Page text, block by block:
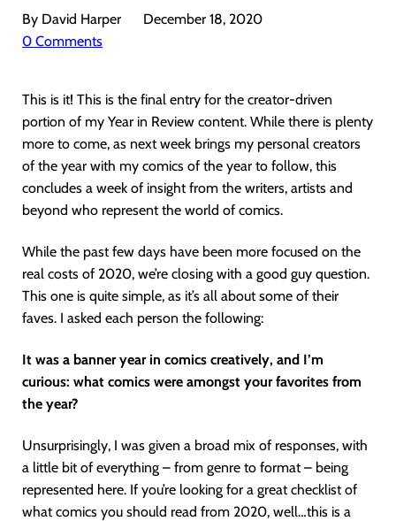
By David Harper
December 18, 2020
0 Comments
This is it! This is the final entry for the creator-driven
portion of my Year in Review content. While there is plenty
more to come, as next week brings my personal creators
of the year with my comics of the year to follow, this
concludes a week of insight from the writers, artists and
beyond who represent the world of comics.
While the past few days have been more focused on the
real costs of 2020, we’re closing with a good guy question.
This one is quite simple, as it’s all about some of their
faves. I asked each person the following:
It was a banner year in comics creatively, and I’m
curious: what comics were amongst your favorites from
the year?
Unsurprisingly, I was given a broad mix of responses, with
a little bit of everything – from genre to format – being
represented here. If you’re looking for a great checklist of
what comics you should read from 2020, well…this is a